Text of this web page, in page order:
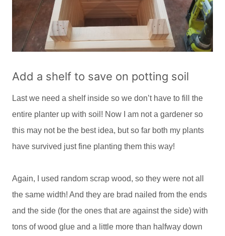
Add a shelf to save on potting soil
Last we need a shelf inside so we don’t have to fill the
entire planter up with soil! Now I am not a gardener so
this may not be the best idea, but so far both my plants
have survived just fine planting them this way!
Again, I used random scrap wood, so they were not all
the same width! And they are brad nailed from the ends
and the side (for the ones that are against the side) with
tons of wood glue and a little more than halfway down